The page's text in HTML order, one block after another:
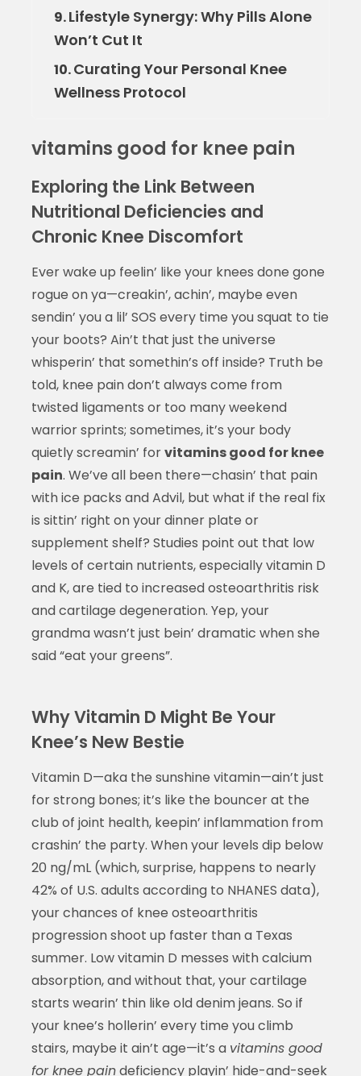
9.Lifestyle Synergy: Why Pills Alone
Won’t Cut It
10.Curating Your Personal Knee
Wellness Protocol
vitamins good for knee pain
Exploring the Link Between
Nutritional Deficiencies and
Chronic Knee Discomfort
Ever wake up feelin’ like your knees done gone
rogue on ya—creakin’, achin’, maybe even
sendin’ you a lil’ SOS every time you squat to tie
your boots? Ain’t that just the universe
whisperin’ that somethin’s off inside? Truth be
told, knee pain don’t always come from
twisted ligaments or too many weekend
warrior sprints; sometimes, it’s your body
quietly screamin’ forvitamins good for knee
pain. We’ve all been there—chasin’ that pain
with ice packs and Advil, but what if the real fix
is sittin’ right on your dinner plate or
supplement shelf? Studies point out that low
levels of certain nutrients, especially vitamin D
and K, are tied to increased osteoarthritis risk
and cartilage degeneration. Yep, your
grandma wasn’t just bein’ dramatic when she
said “eat your greens”.
Why Vitamin D Might Be Your
Knee’s New Bestie
Vitamin D—aka the sunshine vitamin—ain’t just
for strong bones; it’s like the bouncer at the
club of joint health, keepin’ inflammation from
crashin’ the party. When your levels dip below
20 ng/mL (which, surprise, happens to nearly
42% of U.S. adults according to NHANES data),
your chances of knee osteoarthritis
progression shoot up faster than a Texas
summer. Low vitamin D messes with calcium
absorption, and without that, your cartilage
starts wearin’ thin like old denim jeans. So if
your knee’s hollerin’ every time you climb
stairs, maybe it ain’t age—it’s a vitamins good
for knee paindeficiency playin’ hide-and-seek